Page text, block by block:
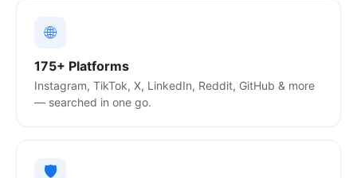
🌐
175+ Platforms
Instagram, TikTok, X, LinkedIn, Reddit, GitHub & more
— searched in one go.
🛡️